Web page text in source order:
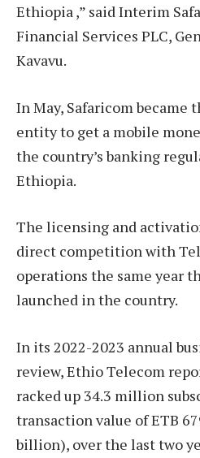
Ethiopia ,” said Interim
Financial Services PLC,
Kavavu.
In May, Safaricom
entity to get a mobile
the country’s banking
Ethiopia.
The licensing and
direct competition with
operations the same year
launched in the country.
In its 2022-2023 annual
review, Ethio Telecom
racked up 34.3 million
transaction value of ETB
billion), over the last two